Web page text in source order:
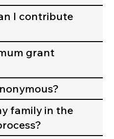
I contribute
grant
family in the